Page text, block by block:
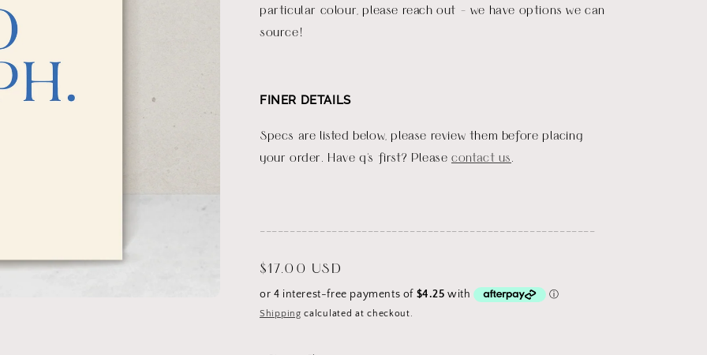
particular colour, please reach out - we have options we can
source!
FINER DETAILS
Specs are listed below, please review them before placing
your order. Have q's first? Pleasecontact us
Regular
price
$17.00 USD
Shipping calculated at checkout.